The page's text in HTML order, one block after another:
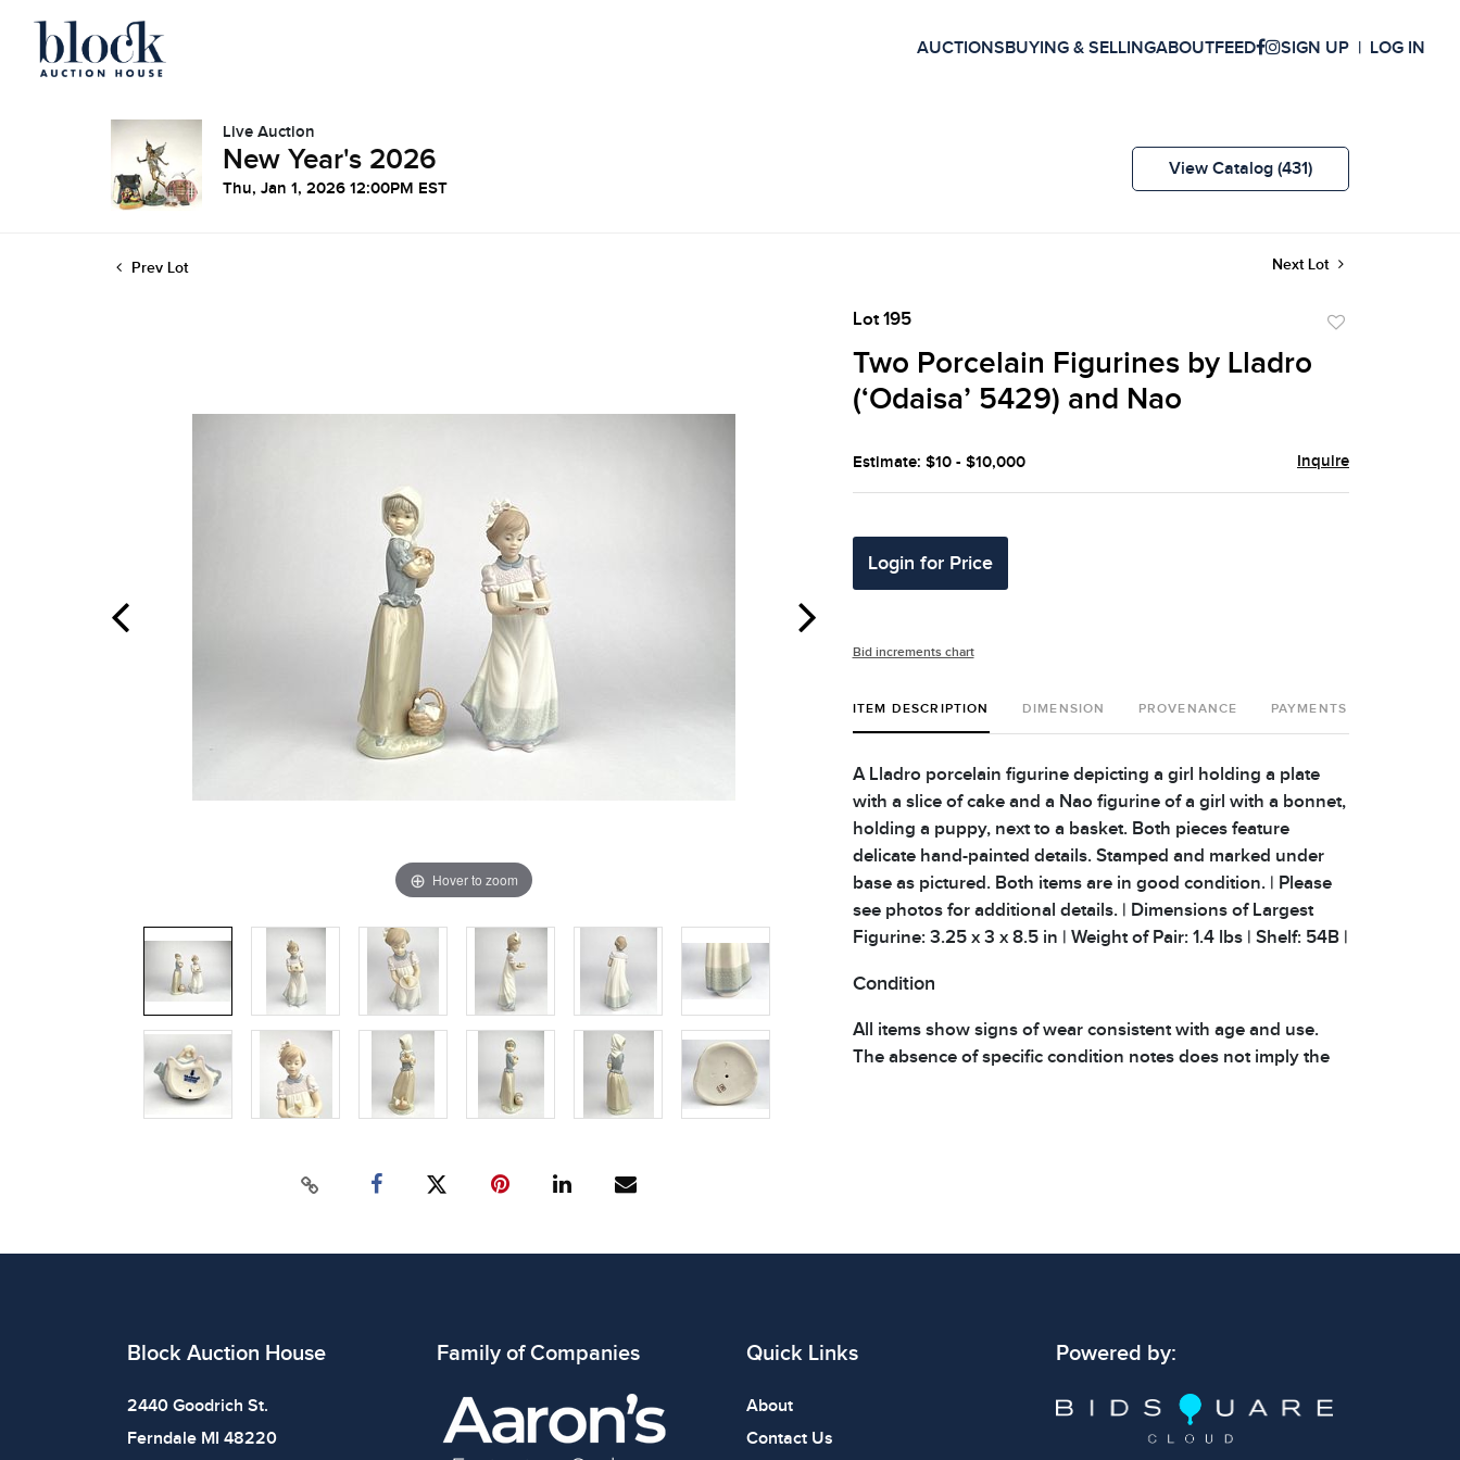
AUCTIONSBUYING & SELLINGABOUTFEED SIGN UP LOG IN
Live Auction
New Year's 2026
Thu, Jan 1, 2026 12:00PM EST
View Catalog (431)
Prev Lot Next Lot
Hover to zoom
Lot 195
Two Porcelain Figurines by Lladro
(‘Odaisa’ 5429) and Nao
Estimate: $10 - $10,000 Inquire
Login for Price
Bid increments chart
ITEM DESCRIPTION DIMENSION PROVENANCE PAYMENTS
A Lladro porcelain figurine depicting a girl holding a plate
with a slice of cake and a Nao figurine of a girl with a bonnet,
holding a puppy, next to a basket. Both pieces feature
delicate hand-painted details. Stamped and marked under
base as pictured. Both items are in good condition. | Please
see photos for additional details. | Dimensions of Largest
Figurine: 3.25 x 3 x 8.5 in | Weight of Pair: 1.4 lbs | Shelf: 54B |
Condition
All items show signs of wear consistent with age and use.
The absence of specific condition notes does not imply the
Block Auction House
2440 Goodrich St.
Ferndale MI 48220
Family of Companies Quick Links
About
Contact Us
Powered by: